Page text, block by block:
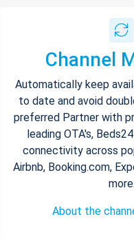
Channel
Automatically keep
to date and avoid
preferred Partner with
leading OTA's,
connectivity across
Airbnb, Booking.com,
more.
About the